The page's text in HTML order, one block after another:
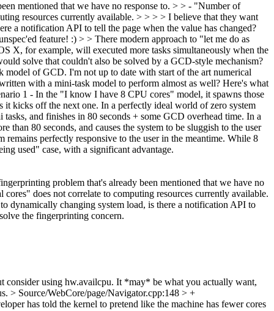
mentioned that we have no response to. > > - "Number of
resources currently available. > > > > I believe that they want
a notification API to tell the page when the value has changed?
feature! :) > > There modern approach to "let me do as
X, for example, will executed more tasks simultaneously when the
solve that couldn't also be solved by a GCD-style mechanism?
model of GCD. I'm not up to date with start of the art numerical
with a mini-task model to perform almost as well? Here's what
1 - In the "I know I have 8 CPU cores" model, it spawns those
it kicks off the next one. In a perfectly ideal world of zero system
and finishes in 80 seconds + some GCD overhead time. In a
80 seconds, and causes the system to be sluggish to the user
remains perfectly responsive to the user in the meantime. While 8
used" case, with a significant advantage.
problem that's already been mentioned that we have no
does not correlate to computing resources currently available.
dynamically changing system load, is there a notification API to
the fingerprinting concern.
consider using hw.availcpu. It *may* be what you actually want,
> Source/WebCore/page/Navigator.cpp:148 > +
has told the kernel to pretend like the machine has fewer cores